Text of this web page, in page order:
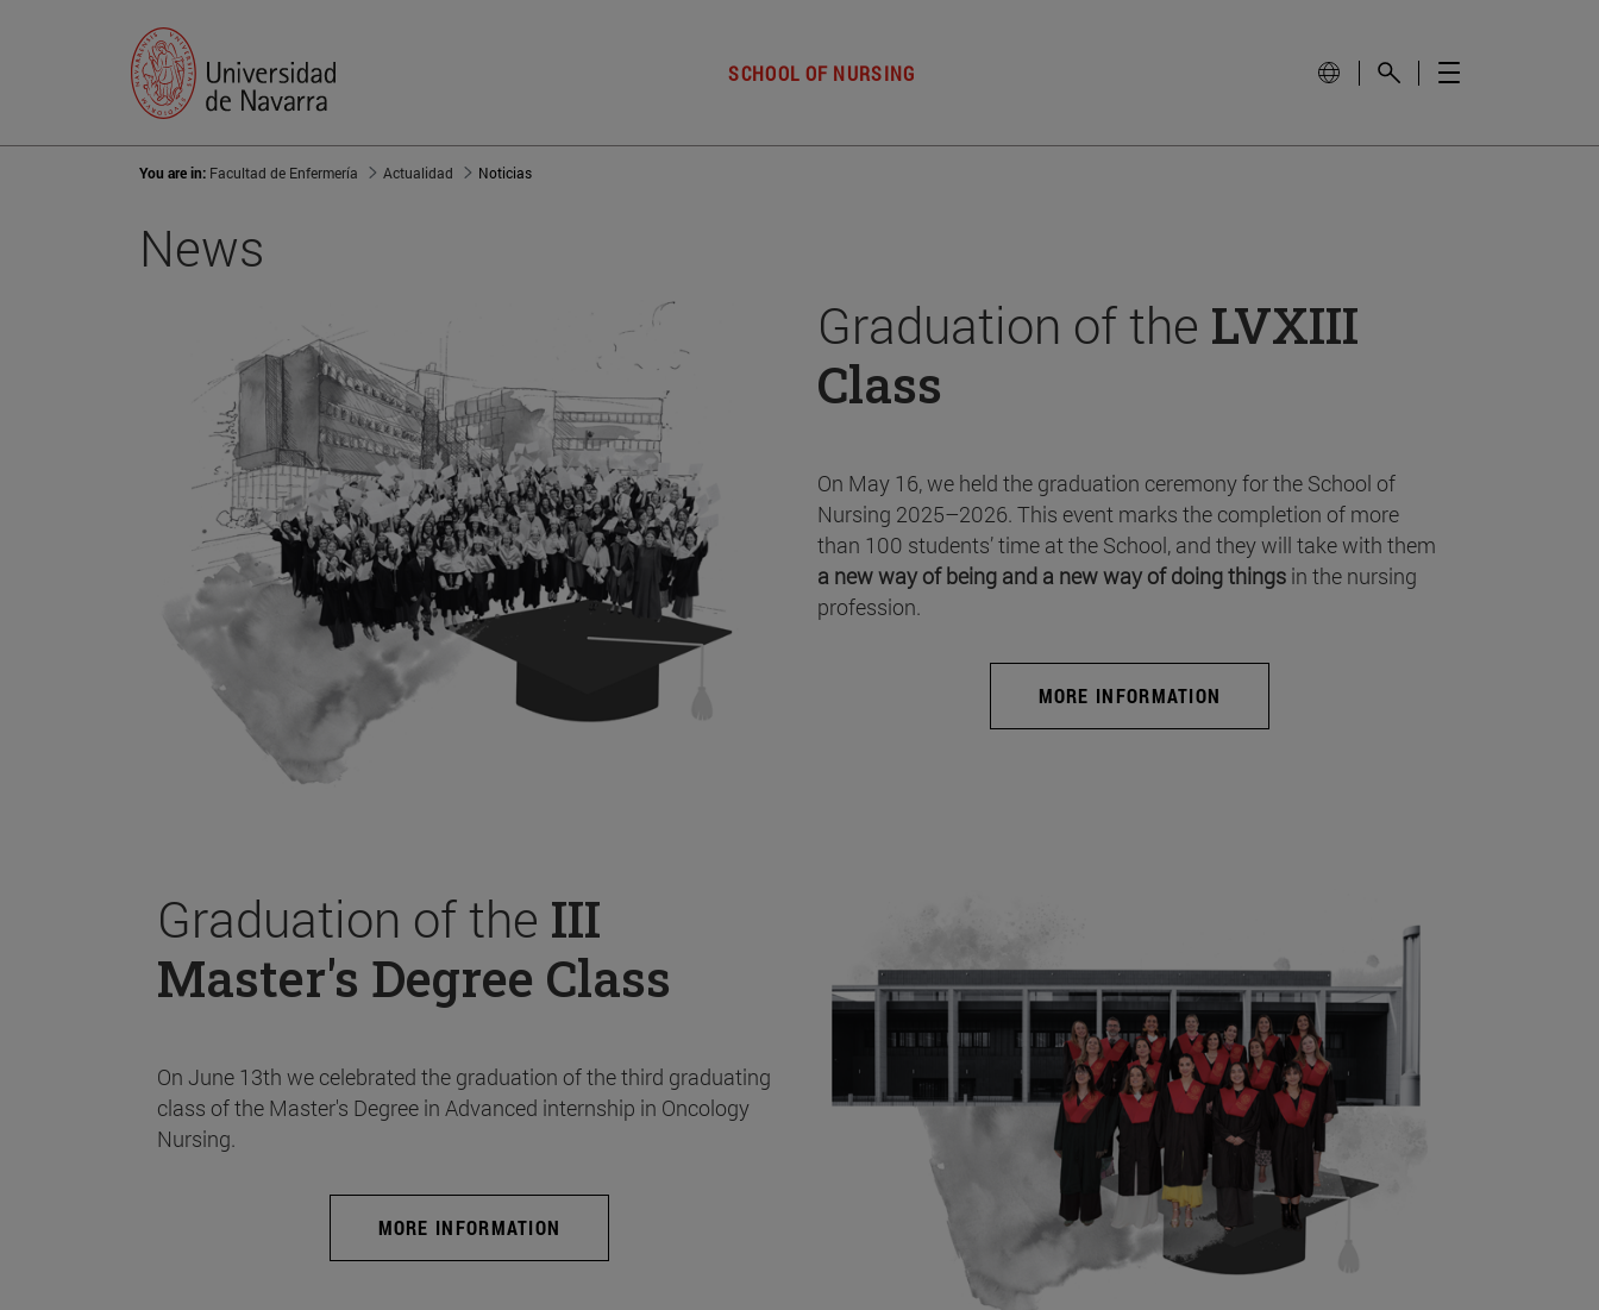
SCHOOL OF NURSING
You are in: Facultad de Enfermería Actualidad Noticias
News
Graduation of the LVXIII
Class
On May 16, we held the graduation ceremony for the School of
Nursing 2025–2026. This event marks the completion of more
than 100 students’ time at the School, and they will take with them
a new way of being and a new way of doing things in the nursing
profession.
MORE INFORMATION
Graduation of the III
Master's Degree Class
On June 13th we celebrated the graduation of the third graduating
class of the Master's Degree in Advanced internship in Oncology
Nursing.
MORE INFORMATION